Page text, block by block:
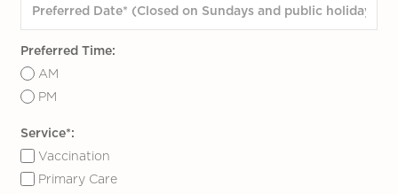
Preferred Time:
AM
PM
Service*:
Vaccination
Primary Care